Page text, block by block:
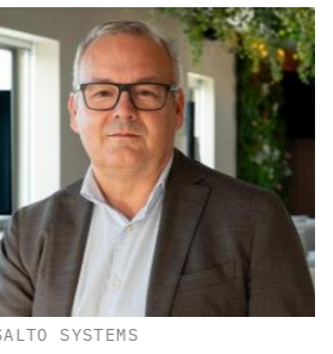
SYSTEMS